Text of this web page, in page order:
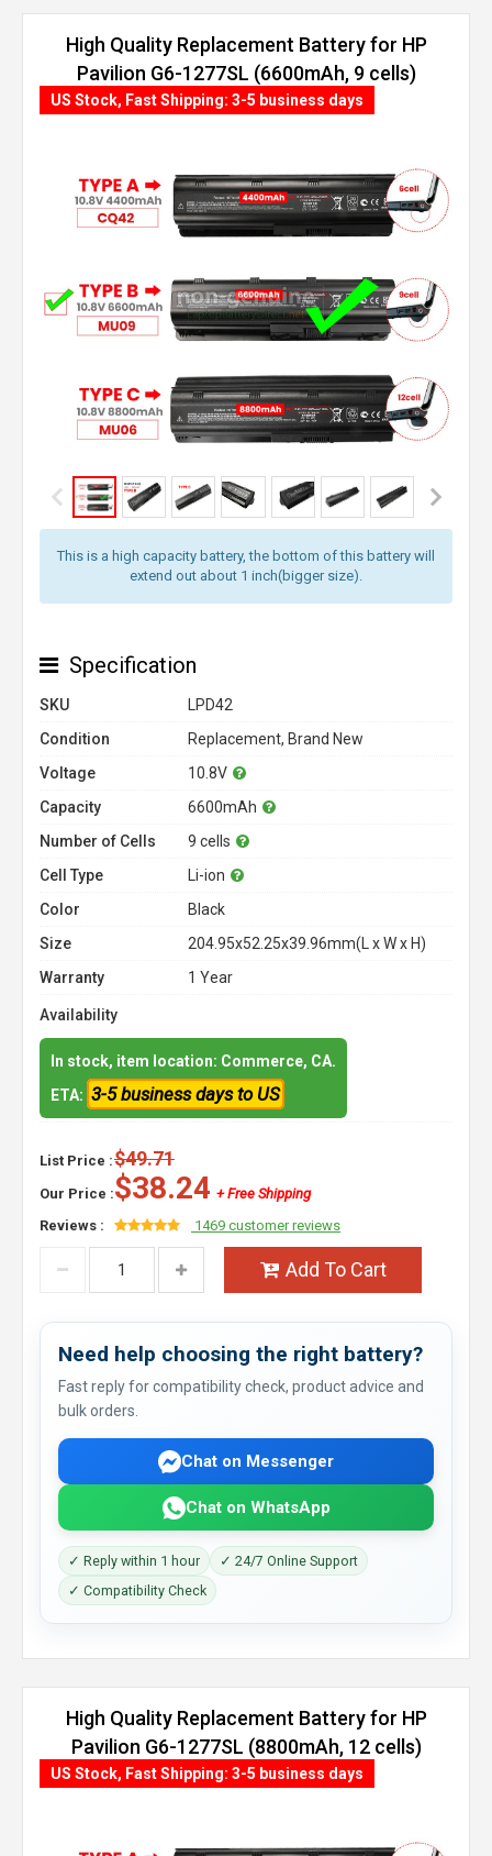
High Quality Replacement Battery for HP
Pavilion G6-1277SL (6600mAh, 9 cells)
This is a high capacity battery, the bottom of this battery will
extend out about 1 inch(bigger size).
US Stock, Fast Shipping: 3-5 business days
Specification
SKU
LPD42
Condition
Replacement, Brand New
Voltage
10.8V
Capacity
6600mAh
Number of Cells
9 cells
Cell Type
Li-ion
Color
Black
Size
204.95x52.25x39.96mm(L x W x H)
Warranty
1 Year
Availability
In stock, item location: Commerce, CA.
ETA: 3-5 business days to US
List Price :$49.71
Our Price :$38.24 + Free Shipping
Reviews :
1469 customer reviews
Add To Cart
Need help choosing the right battery?
Fast reply for compatibility check, product advice and
bulk orders.
Chat on Messenger
Chat on WhatsApp
✓ Reply within 1 hour
✓ 24/7 Online Support
✓ Compatibility Check
High Quality Replacement Battery for HP
Pavilion G6-1277SL (8800mAh, 12 cells)
US Stock, Fast Shipping: 3-5 business days